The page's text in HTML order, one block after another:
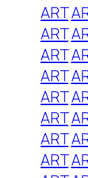
ART
ART
ART
ART
ART
ART
ART
ART